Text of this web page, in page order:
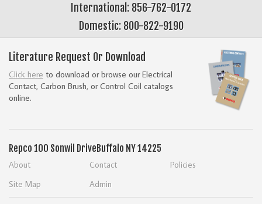
International: 856-762-0172
Domestic: 800-822-9190
Literature Request Or Download
Click here to download or browse our Electrical
Contact, Carbon Brush, or Control Coil catalogs
online.
Repco 100 Sonwil Drive Buffalo NY 14225
About Contact
Policies
Site Map
Admin